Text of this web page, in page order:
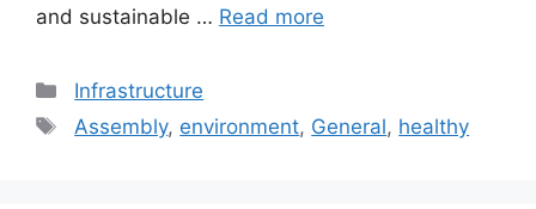
and sustainable … Read more
Categories
Infrastructure
Tags
Assembly, environment, General, healthy